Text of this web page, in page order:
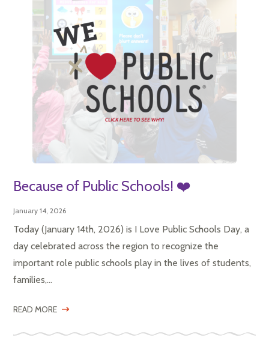
Because of Public Schools! ❤️
January 14, 2026
Today (January 14th, 2026) is I Love Public Schools Day, a
day celebrated across the region to recognize the
important role public schools play in the lives of students,
families,...
READ MORE